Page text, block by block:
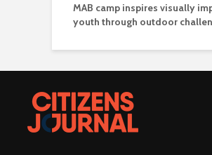
MAB camp inspires visually
youth through outdoor